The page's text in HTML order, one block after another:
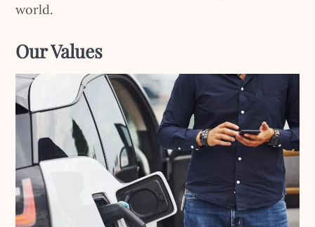
world.
Our Values